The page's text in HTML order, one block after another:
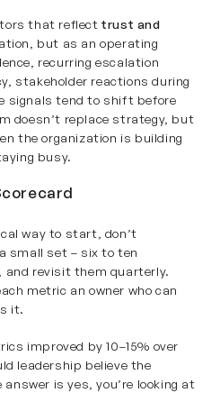
that reflecttrust and
but as an operating
recurring escalation
stakeholder reactions during
signals tend to shift before
doesn’t replace strategy, but
the organization is building
busy.
way to start, don’t
small set – six to ten
and revisit them quarterly.
metric an owner who can
it.
improved by 10–15% over
leadership believe the
is yes, you’re looking at